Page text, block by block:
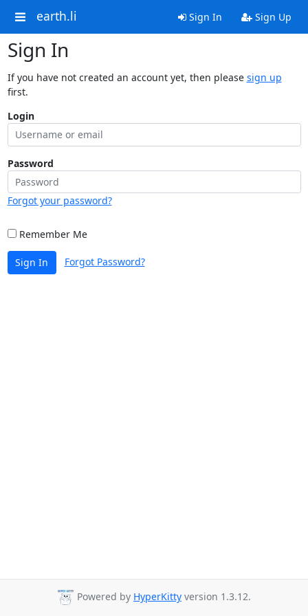
earth.li Sign In Sign Up
Sign In
If you have not created an account yet, then please sign up
first.
Login
Password
Forgot your password?
Remember Me
Sign In Forgot Password?
Powered by HyperKitty version 1.3.12.